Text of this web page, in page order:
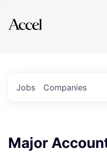
Explore
Jobs Companies
Major